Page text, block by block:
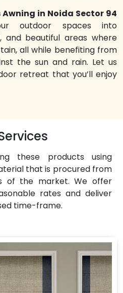
in Noida Sector 94
outdoor spaces into
and beautiful areas where
all while benefiting from
the sun and rain. Let us
retreat that you’ll enjoy
these products using
that is procured from
of the market. We offer
rates and deliver
time-frame.